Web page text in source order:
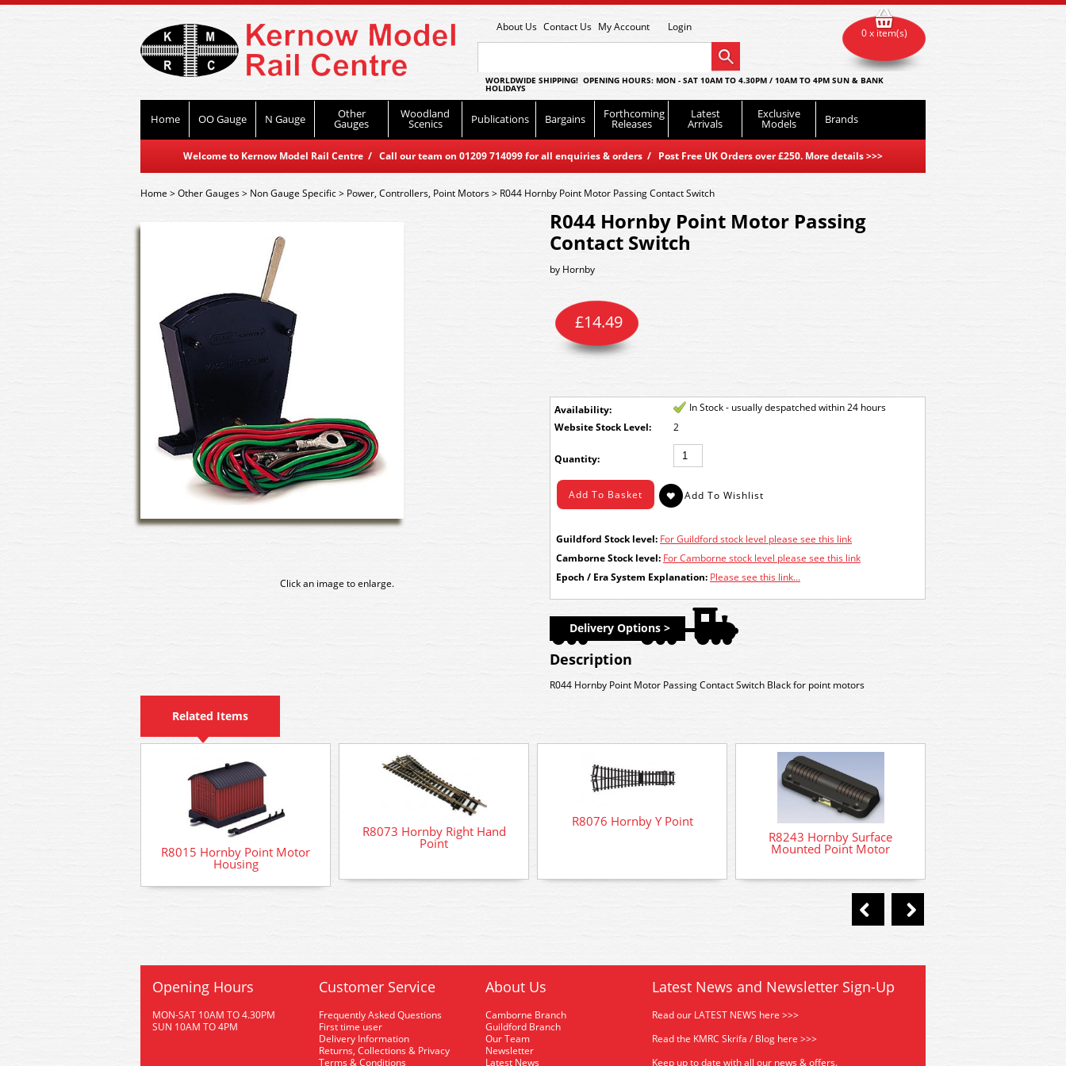
About Us Contact Us My Account Login
WORLDWIDE SHIPPING! OPENING HOURS: MON - SAT 10AM TO 4.30PM / 10AM TO 4PM SUN & BANK
HOLIDAYS
Home OO Gauge N Gauge Other
Gauges
Woodland
Scenics Publications Bargains Forthcoming
Releases
Latest
Arrivals
Exclusive
Models Brands
Welcome to Kernow Model Rail Centre / Call our team on 01209 714099 for all enquiries & orders / Post Free UK Orders over £250. More details>>>
0 x item(s)
Home>Other Gauges> Non Gauge Specific> Power, Controllers, Point Motors> R044 Hornby Point Motor Passing Contact Switch
Click an image to enlarge.
R044 Hornby Point Motor Passing
Contact Switch
by Hornby
£14.49
Availability:
In Stock - usually despatched within 24 hours
Stock Level:
2
Quantity:
Guildford Stock level: For Guildford stock level please see this link
Camborne Stock level: For Camborne stock level please see this link
Epoch / Era System Explanation: Please see this link...
Delivery Options >
Description
R044 Hornby Point Motor Passing Contact Switch Black for point motors
Related Items
R8015 Hornby Point Motor
Housing
R8073 Hornby Right Hand
Point
R8076 Hornby Y Point
R8243 Hornby Surface
Mounted Point Motor
Opening Hours
MON-SAT 10AM TO 4.30PM
SUN 10AM TO 4PM
Customer Service
Frequently Asked Questions
First time user
Delivery Information
Returns, Collections & Privacy
Terms & Conditions
About Us
Camborne Branch
Guildford Branch
Our Team
Newsletter
Latest News
Latest News and Newsletter Sign-Up
Read our LATEST NEWS here >>>
Read the KMRC Skrifa / Blog here >>>
Keep up to date with all our news & offers.